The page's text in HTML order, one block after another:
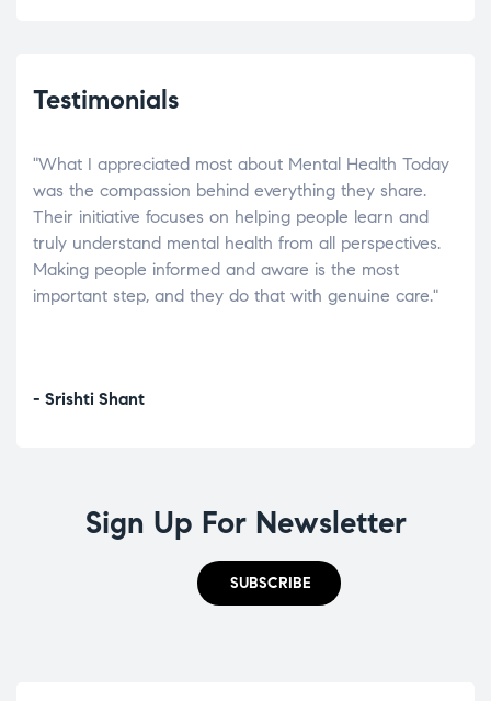
Testimonials
"What I appreciated most about Mental Health Today
was the compassion behind everything they share.
Their initiative focuses on helping people learn and
truly understand mental health from all perspectives.
Making people informed and aware is the most
important step, and they do that with genuine care."
- Srishti Shant
Sign Up For Newsletter
SUBSCRIBE